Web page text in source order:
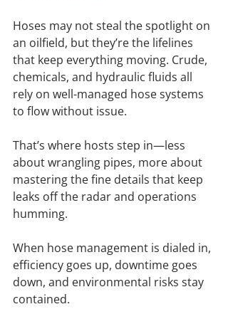
Hoses may not steal the spotlight on
an oilfield, but they’re the lifelines
that keep everything moving. Crude,
chemicals, and hydraulic fluids all
rely on well-managed hose systems
to flow without issue.
That’s where hosts step in—less
about wrangling pipes, more about
mastering the fine details that keep
leaks off the radar and operations
humming.
When hose management is dialed in,
efficiency goes up, downtime goes
down, and environmental risks stay
contained.